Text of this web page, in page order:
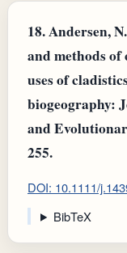
18.Andersen,
and methods
uses of
biogeography:
and
255.
DOI: 10.1111/
BibTeX